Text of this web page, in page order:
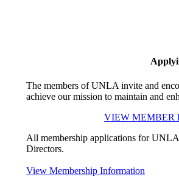
The members of UNLA invite and
achieve our mission to maintain and
VIEW MEMBER
All membership applications for
Directors.
View Membership Information